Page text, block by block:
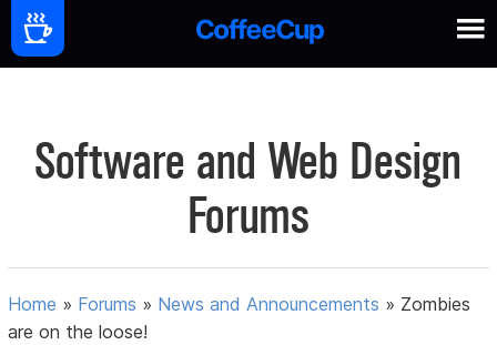
Software and Web Design
Forums
Home » Forums » News and Announcements » Zombies
are on the loose!